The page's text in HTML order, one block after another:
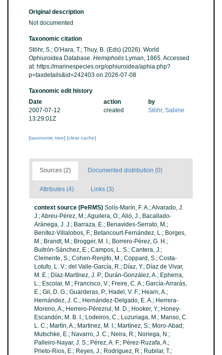
Original description
Not documented
Taxonomic citation
Stöhr, S.; O’Hara, T.; Thuy, B. (Eds) (2026). World
Ophiuroidea Database. Hemipholis Lyman, 1865. Accessed
at: https://marinespecies.org/ophiuroidea/aphia.php?
p=taxdetails&id=242403 on 2026-07-08
Taxonomic edit history
Date
action
by
2007-07-12
13:29:01Z
created Stöhr, Sabine
[taxonomic tree] [clear cache]
Sources (2) Documented distribution (0)
Attributes (4) Links (3)
context source (PeRMS) Solís-Marín, F. A.; Alvarado, J.
J.; Abreu-Pérez, M.; Aguilera, O.; Alió, J.; Bacallado-
Aránega, J. J.; Barraza, E.; Benavides-Serrato, M.;
Benítez-Villalobos, F.; Betancourt-Fernández, L.; Borges,
M.; Brandt, M.; Brogger, M. I.; Borrero-Pérez, G. H.;
Buitrón-Sánchez, E.; Campos, L. S.; Cantera, J.;
Clemente, S.; Cohen-Renjifo, M.; Coppard, S.; Costa-
Lotufo, L. V.; del Valle-García, R.; Díaz, Y.; Díaz de Vivar,
M. E.; Díaz-Martínez, J. P.; Durán-González, A.; Epherra,
L.; Escolar, M.; Francisco, V.; Freire, C. A.; García-Arrarás,
E.; Gil, D. G.; Guarderas, P.; Hadel, V. F.; Hearn, A.;
Hernández, J. C.; Hernández-Delgado, E. A.; Herrera-
Moreno, A.; Herrero-Pérezrul, M. D.; Hooker, Y.; Honey-
Escandón, M. B. I.; Lodeiros, C.; Luzuriaga, M.; Manso, C.
L. C.; Martín, A.; Martinez, M. I.; Martínez, S.; Moro-Abad;
Mutschke, E.; Navarro, J. C.; Neira, R.; Noriega, N.;
Palleiro-Nayar, J. S.; Pérez, A. F.; Pérez-Ruzafa, A.;
Prieto-Rios, E.; Reyes, J.; Rodríguez, R.; Rubilar, T.;